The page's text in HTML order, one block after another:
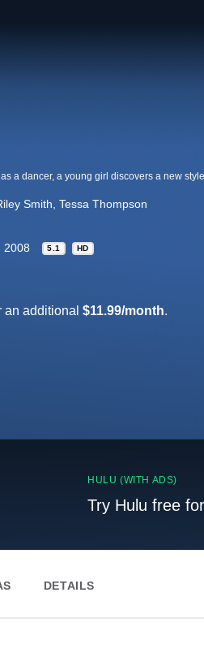
Smith Tessa Thompson
2008 5.1 HD
additional $11.99/month.
HULU (WITH ADS)
Try Hulu free
DETAILS